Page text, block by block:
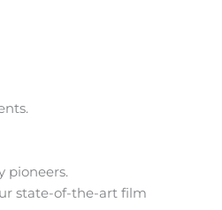
pioneers.
state-of-the-art film